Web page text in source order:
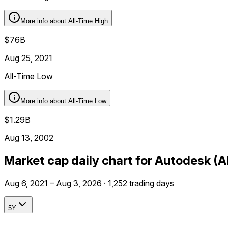
More info about All-Time High
$76B
Aug 25, 2021
All-Time Low
More info about All-Time Low
$1.29B
Aug 13, 2002
Market cap daily chart for Autodesk
Aug 6, 2021 – Aug 3, 2026 · 1,252 trading days
5Y